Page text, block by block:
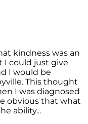
kindness was an
I could just give
I would be
This thought
I was diagnosed
obvious that what
ability...